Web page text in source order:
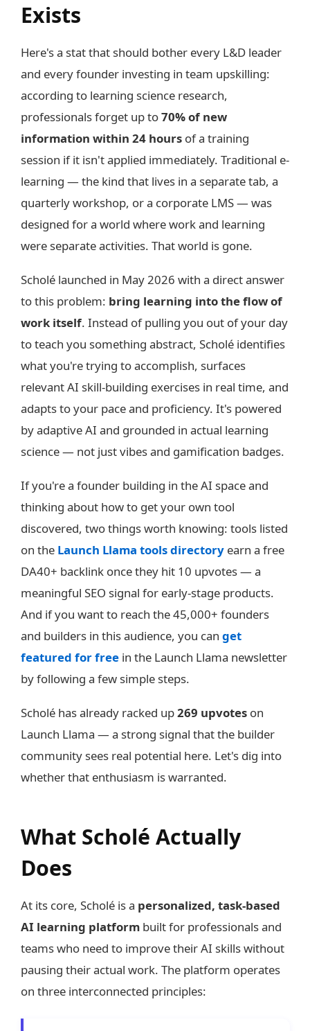
Exists
Here's a stat that should bother every L&D leader
and every founder investing in team upskilling:
according to learning science research,
professionals forget up to70% of new
information within 24 hoursof a training
session if it isn't applied immediately. Traditional e-
learning — the kind that lives in a separate tab, a
quarterly workshop, or a corporate LMS — was
designed for a world where work and learning
were separate activities. That world is gone.
Scholé launched in May 2026 with a direct answer
to this problem: bring learning into the flow of
work itself. Instead of pulling you out of your day
to teach you something abstract, Scholé identifies
what you're trying to accomplish, surfaces
relevant AI skill-building exercises in real time, and
adapts to your pace and proficiency. It's powered
by adaptive AI and grounded in actual learning
science — not just vibes and gamification badges.
If you're a founder building in the AI space and
thinking about how to get your own tool
discovered, two things worth knowing: tools listed
on the Launch Llama tools directoryearn a free
DA40+ backlink once they hit 10 upvotes — a
meaningful SEO signal for early-stage products.
And if you want to reach the 45,000+ founders
and builders in this audience, you can get
featured for freein the Launch Llama newsletter
by following a few simple steps.
Scholé has already racked up269 upvoteson
Launch Llama — a strong signal that the builder
community sees real potential here. Let's dig into
whether that enthusiasm is warranted.
What Scholé Actually
Does
At its core, Scholé is a personalized, task-based
AI learning platformbuilt for professionals and
teams who need to improve their AI skills without
pausing their actual work. The platform operates
on three interconnected principles: